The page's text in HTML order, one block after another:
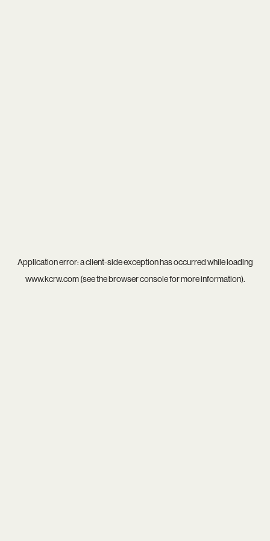
Application error: aclient-side exception has occurred while loading
www.kcrw.com(see thebrowser consolefor more information).